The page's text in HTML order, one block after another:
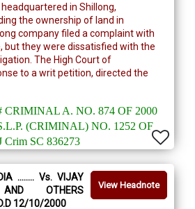
in Shillong,
the ownership of land in
company filed a complaint with
but they were dissatisfied with the
The High Court of
to a writ petition, directed the
CRIMINAL A. NO. 874 OF 2000
(CRIMINAL) NO. 1252 OF
Crim SC 836273
View Headnote
........ Vs. VIJAY
AND OTHERS
12/10/2000